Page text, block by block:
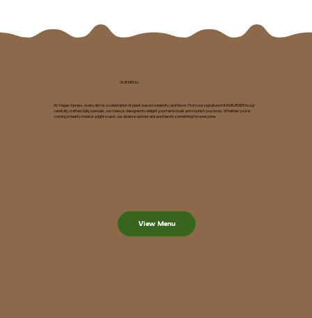
OUR MENU
At Vegan Xpress, every dish is a celebration of plant-based creativity and flavor. From our signature KING BURGER to our
carefully crafted daily specials, our menu is designed to delight your taste buds and nourish your body. Whether you're
craving a hearty meal or a light snack, our diverse options ensure there's something for everyone.
View Menu